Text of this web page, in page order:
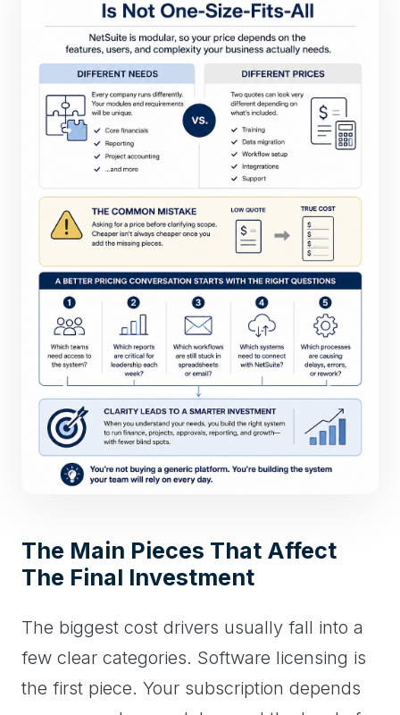
The Main Pieces That Affect
The Final Investment
The biggest cost drivers usually fall into a
few clear categories. Software licensing is
the first piece. Your subscription depends